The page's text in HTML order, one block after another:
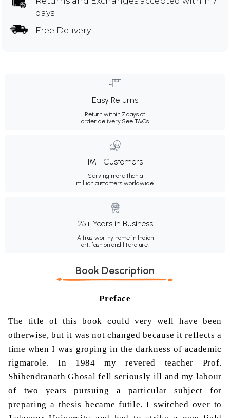
days
Free Delivery
Easy Returns
Return within 7 days of
order delivery.See T&Cs
1M+ Customers
Serving more than a
million customers worldwide.
25+ Years in Business
A trustworthy name in Indian
art, fashion and literature.
Book Description
Preface
The title of this book could very well have been
otherwise, but it was not changed because it reflects a
time when I was groping in the darkness of academic
rigmarole. In 1984 my revered teacher Prof.
Shibendranath Ghosal fell seriously ill and my labour
of two years pursuing a particular subject for
preparing a thesis became futile. I switched over to